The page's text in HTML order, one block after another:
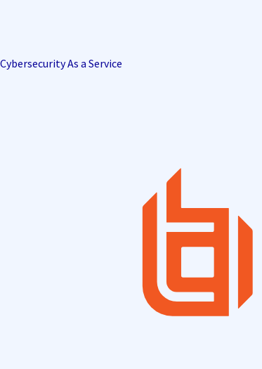
Cybersecurity As a Service